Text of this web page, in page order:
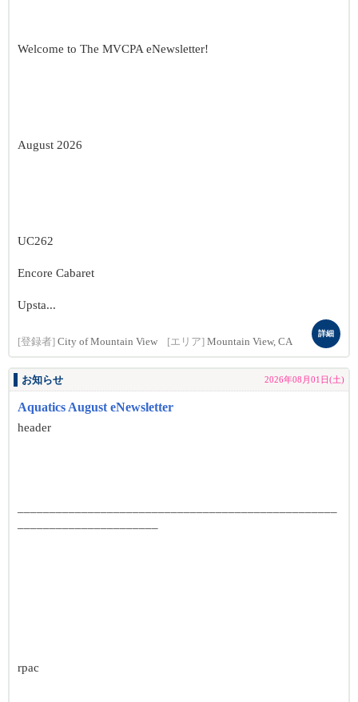
Welcome to The MVCPA eNewsletter!
August 2026
UC262
Encore Cabaret
Upsta...
[登録者] City of Mountain View [エリア] Mountain View, CA
詳細
お知らせ 2026年08月01日(土)
Aquatics August eNewsletter
header
rpac